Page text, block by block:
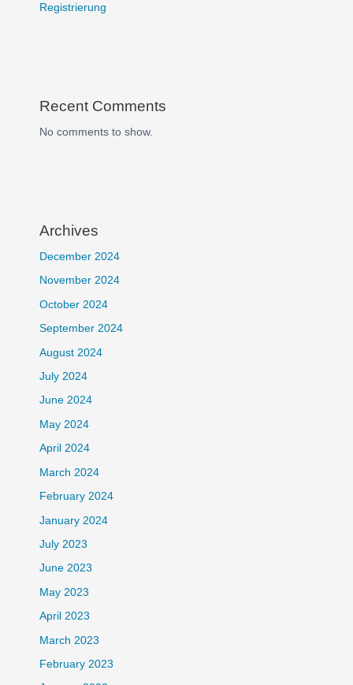
Registrierung
Recent Comments
No comments to show.
Archives
December 2024
November 2024
October 2024
September 2024
August 2024
July 2024
June 2024
May 2024
April 2024
March 2024
February 2024
January 2024
July 2023
June 2023
May 2023
April 2023
March 2023
February 2023